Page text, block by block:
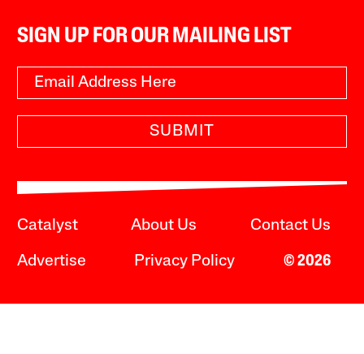
SIGN UP FOR OUR MAILING LIST
SUBMIT
Catalyst About Us Contact Us
Advertise Privacy Policy © 2026